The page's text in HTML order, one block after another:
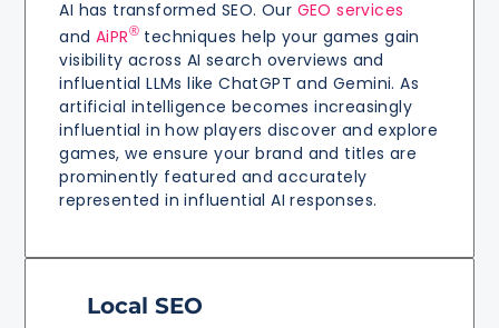
AI has transformed SEO. Our GEO services
and AiPR® techniques help your games gain
visibility across AI search overviews and
influential LLMs like ChatGPT and Gemini. As
artificial intelligence becomes increasingly
influential in how players discover and explore
games, we ensure your brand and titles are
prominently featured and accurately
represented in influential AI responses.
Local SEO